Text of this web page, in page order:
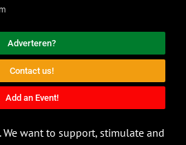
Adverteren?
Contact us!
Add an Event!
want to support, stimulate and